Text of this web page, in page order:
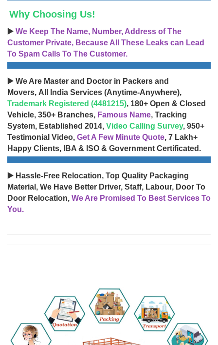
Why Choosing Us!
▶️ We Keep The Name, Number, Address of The
Customer Private, Because All These Leaks can Lead
To Spam Calls To The Customer.
▶️ We Are Master and Doctor in Packers and
Movers, All India Services (Anytime-Anywhere),
Trademark Registered (4481215), 180+ Open & Closed
Vehicle, 350+ Branches, Famous Name, Tracking
System, Established 2014, Video Calling Survey, 950+
Testimonial Video, Get A Few Minute Quote, 7 Lakh+
Happy Clients, IBA & ISO & Government Certificated.
▶️ Hassle-Free Relocation, Top Quality Packaging
Material, We Have Better Driver, Staff, Labour, Door To
Door Relocation, We Are Promised To Best Services To
You.